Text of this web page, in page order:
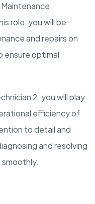
Maintenance
role, you will be
and repairs on
ensure optimal
2, you will play
efficiency of
to detail and
and resolving